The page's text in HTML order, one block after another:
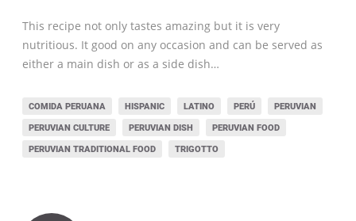
This recipe not only tastes amazing but it is very
nutritious. It good on any occasion and can be served as
either a main dish or as a side dish…
COMIDA PERUANA HISPANIC LATINO PERÚ
PERUVIAN
PERUVIAN CULTURE
PERUVIAN DISH
PERUVIAN FOOD
PERUVIAN TRADITIONAL FOOD
TRIGOTTO